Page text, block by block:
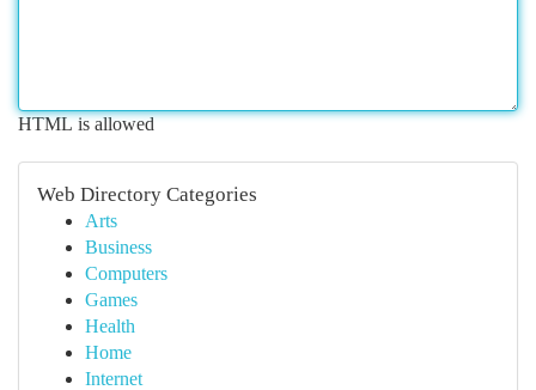
HTML is allowed
Web Directory Categories
Arts
Business
Computers
Games
Health
Home
Internet